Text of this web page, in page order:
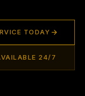
TODAY
24/7